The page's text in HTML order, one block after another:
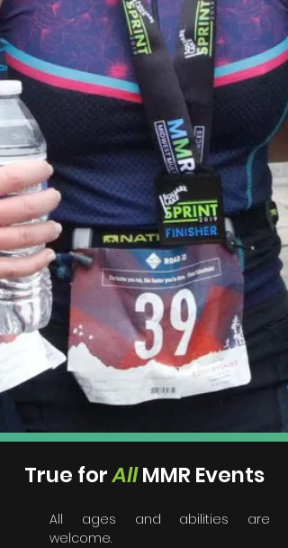
True forAllMMR Events
All ages and abilities are
welcome.